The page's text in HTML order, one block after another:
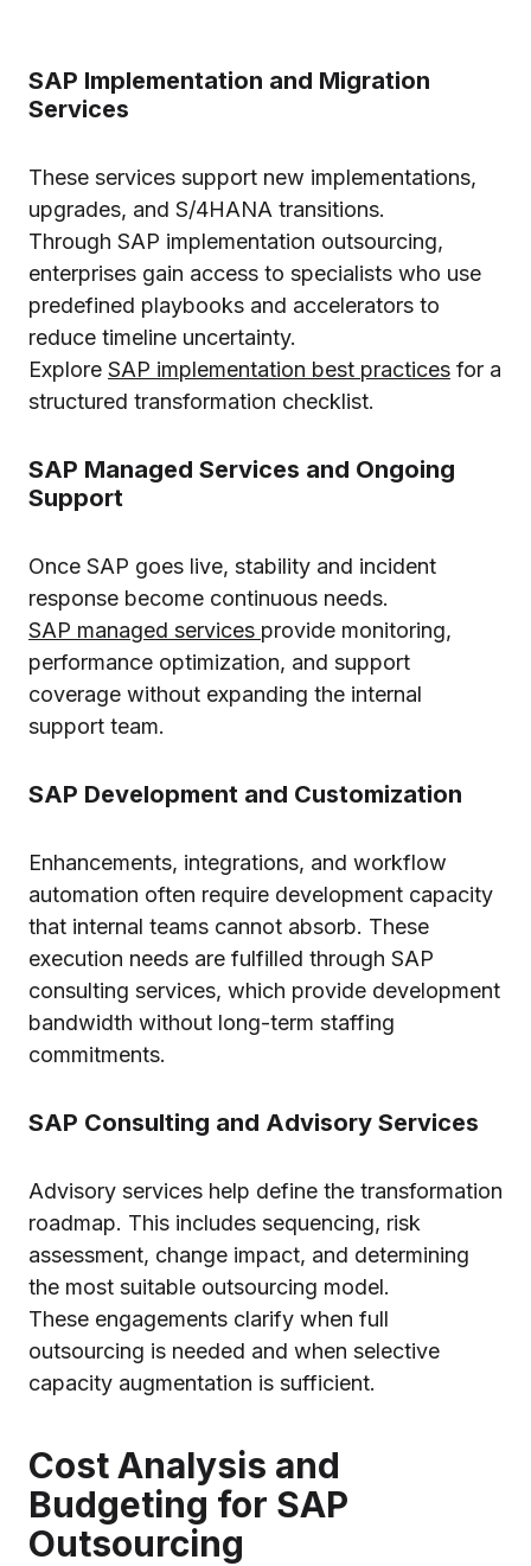
SAP Implementation and Migration
Services
These services support new implementations,
upgrades, and S/4HANA transitions.
Through SAP implementation outsourcing,
enterprises gain access to specialists who use
predefined playbooks and accelerators to
reduce timeline uncertainty.
Explore SAP implementation best practices for a
structured transformation checklist.
SAP Managed Services and Ongoing
Support
Once SAP goes live, stability and incident
response become continuous needs.
SAP managed services provide monitoring,
performance optimization, and support
coverage without expanding the internal
support team.
SAP Development and Customization
Enhancements, integrations, and workflow
automation often require development capacity
that internal teams cannot absorb. These
execution needs are fulfilled through SAP
consulting services, which provide development
bandwidth without long-term staffing
commitments.
SAP Consulting and Advisory Services
Advisory services help define the transformation
roadmap. This includes sequencing, risk
assessment, change impact, and determining
the most suitable outsourcing model.
These engagements clarify when full
outsourcing is needed and when selective
capacity augmentation is sufficient.
Cost Analysis and
Budgeting for SAP
Outsourcing